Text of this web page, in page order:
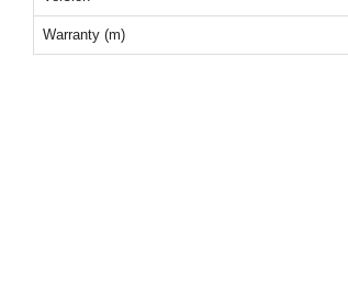
Warranty (m)